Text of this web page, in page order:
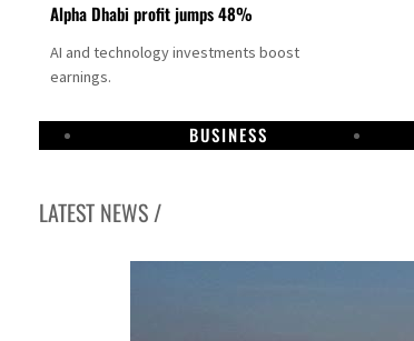
Alpha Dhabi profit jumps 48%
AI and technology investments boost
earnings.
BUSINESS
LATEST NEWS /